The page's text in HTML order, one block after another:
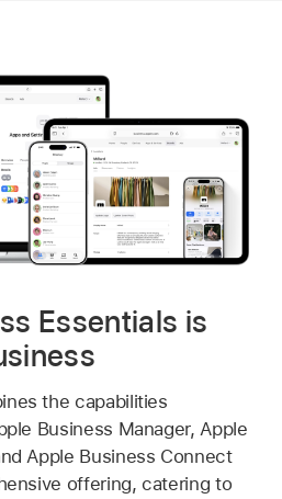
Essentials is
the capabilities
Business Manager, Apple
Apple Business Connect
offering, catering to